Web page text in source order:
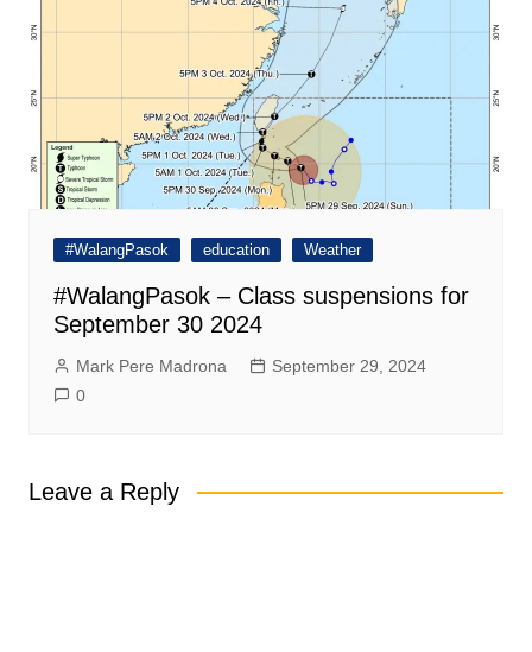
#WalangPasok education Weather
#WalangPasok – Class suspensions for
September 30 2024
Mark Pere Madrona
September 29, 2024
0
Leave a Reply